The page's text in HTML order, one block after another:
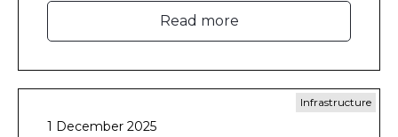
self-employment.
Read more
Infrastructure
1 December 2025